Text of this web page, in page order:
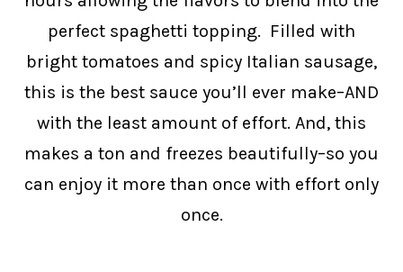
perfect spaghetti topping. Filled with
bright tomatoes and spicy Italian sausage,
this is the best sauce you’ll ever make–AND
with the least amount of effort. And, this
makes a ton and freezes beautifully–so you
can enjoy it more than once with effort only
once.